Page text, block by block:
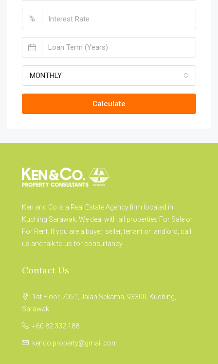
%
MONTHLY
Calculate
Ken and Co is a Real Estate Agency firm located in
Kuching Sarawak. We deal with all properties For Sale or
For Rent. If you are a buyer, seller, tenant or landlord, call
us and talk to us for consultancy.
Contact Us
1st Floor, 7051, Jalan Sekama, 93300, Kuching,
Sarawak
+60 82 332 188
kenco.property@gmail.com